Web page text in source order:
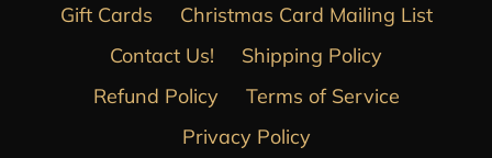
Gift Cards
Christmas Card Mailing List
Contact Us!
Shipping Policy
Refund Policy
Terms of Service
Privacy Policy